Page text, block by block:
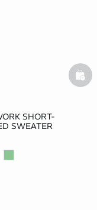
SHORT-
SWEATER